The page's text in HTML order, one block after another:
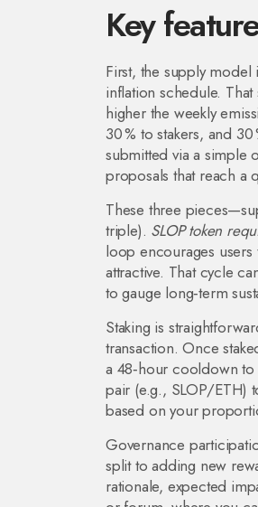
Key
First, the supply
inflation schedule.
higher the weekly
30 % to stakers, and
submitted via a simple
proposals that reach a
These three
triple). SLOP token
loop encourages
attractive. That cycle
to gauge long‑term
Staking is
transaction. Once
a 48‑hour cooldown
pair (e.g., SLOP/ETH)
based on your
Governance
split to adding new
rationale, expected